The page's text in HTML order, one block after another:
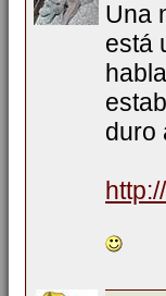
Una
está
duro